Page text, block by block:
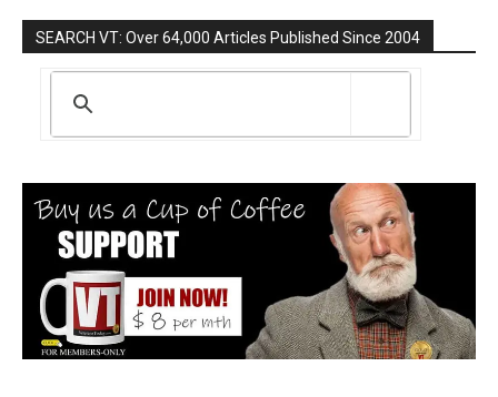
SEARCH VT: Over 64,000 Articles Published Since 2004